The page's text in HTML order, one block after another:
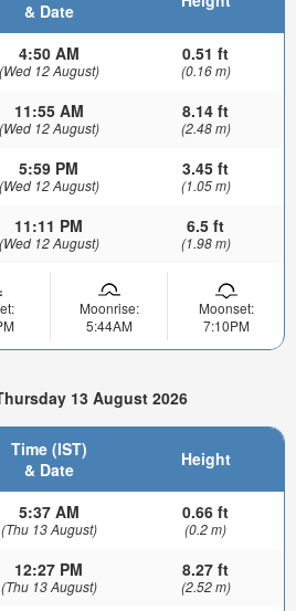
& Date
4:50 AM
(Wed 12 August)
0.51 ft
(0.16 m)
11:55 AM
(Wed 12 August)
8.14 ft
(2.48 m)
5:59 PM
(Wed 12 August)
3.45 ft
(1.05 m)
11:11 PM
(Wed 12 August)
6.5 ft
(1.98 m)
Moonrise:
5:44AM
Moonset:
7:10PM
13 August 2026
Time (IST)
& Date
Height
5:37 AM
(Thu 13 August)
0.66 ft
(0.2 m)
12:27 PM
(Thu 13 August)
8.27 ft
(2.52 m)